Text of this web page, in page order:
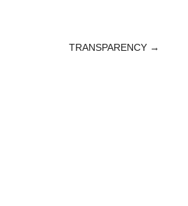
TRANSPARENCY →